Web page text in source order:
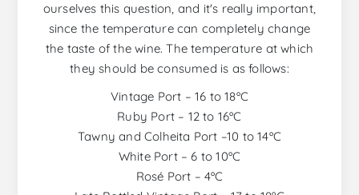
ourselves this question, and it's really important,
since the temperature can completely change
the taste of the wine. The temperature at which
they should be consumed is as follows:
Vintage Port – 16 to 18ºC
Ruby Port – 12 to 16ºC
Tawny and Colheita Port –10 to 14ºC
White Port – 6 to 10ºC
Rosé Port – 4ºC